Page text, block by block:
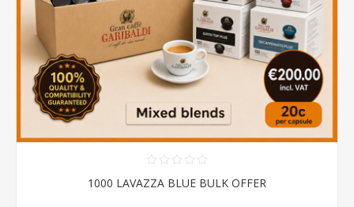
1000 LAVAZZA BLUE BULK OFFER